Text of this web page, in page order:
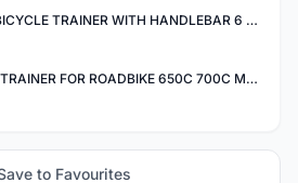
DEUTER MT-04 BICYCLE TRAINER WITH HANDLEBAR 6 SPEED ADJUSTER 26-29INCH WHEEL 650C 700C MTB ROADBIKE
DEUTER ROLLER TRAINER FOR ROADBIKE 650C 700C MTB 24-29 INCH WITH BUILT-IN SIDE STEP RUBBERIZE ROLLER
to Favourites